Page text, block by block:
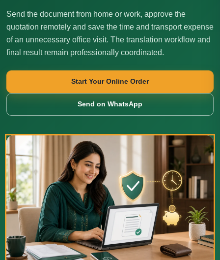
Send the document from home or work, approve the
quotation remotely and save the time and transport expense
of an unnecessary office visit. The translation workflow and
final result remain professionally coordinated.
Start Your Online Order
Send on WhatsApp